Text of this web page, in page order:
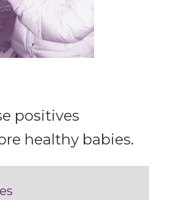
positives
healthy babies.